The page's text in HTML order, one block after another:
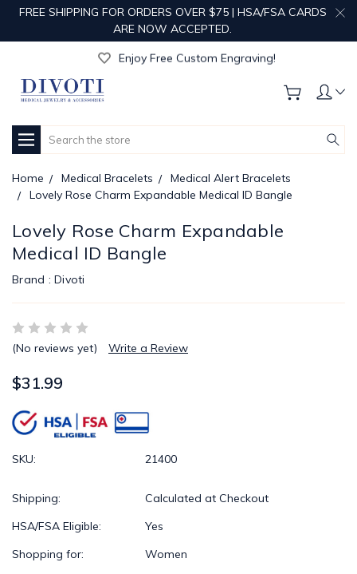
FREE SHIPPING FOR ORDERS OVER $75 | HSA/FSA CARDS
ARE NOW ACCEPTED.
Get Your Order Processed in Just 1-2 Days!
Enjoy Free Custom Engraving!
Search
Home Medical Bracelets
Medical Alert Bracelets
Lovely Rose Charm Expandable Medical ID Bangle
Lovely Rose Charm Expandable
Medical ID Bangle
Brand : Divoti
(No reviews yet) Write a Review
$31.99
SKU: 21400
Shipping:
Calculated at Checkout
HSA/FSA Eligible:
Yes
Shopping for:
Women